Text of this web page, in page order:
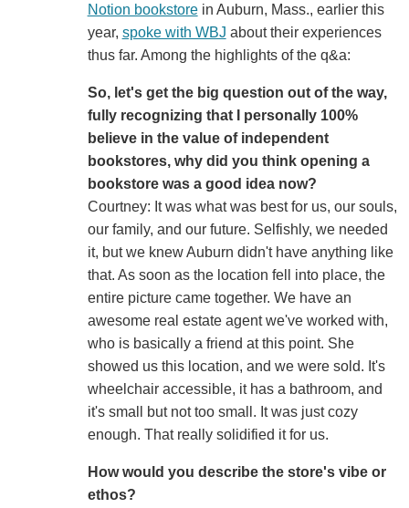
Notion bookstorein Auburn, Mass., earlier this
year, spoke with WBJ about their experiences
thus far. Among the highlights of the q&a:
So, let's get the big question out of the way,
fully recognizing that I personally 100%
believe in the value of independent
bookstores, why did you think opening a
bookstore was a good idea now?
Courtney: It was what was best for us, our souls,
our family, and our future. Selfishly, we needed
it, but we knew Auburn didn't have anything like
that. As soon as the location fell into place, the
entire picture came together. We have an
awesome real estate agent we've worked with,
who is basically a friend at this point. She
showed us this location, and we were sold. It's
wheelchair accessible, it has a bathroom, and
it's small but not too small. It was just cozy
enough. That really solidified it for us.
How would you describe the store's vibe or
ethos?